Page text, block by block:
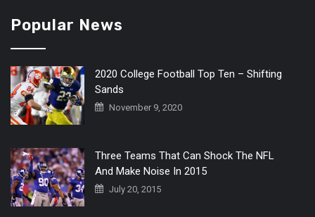
Popular News
2020 College Football Top Ten – Shifting
Sands
November 9, 2020
Three Teams That Can Shock The NFL
And Make Noise In 2015
July 20, 2015